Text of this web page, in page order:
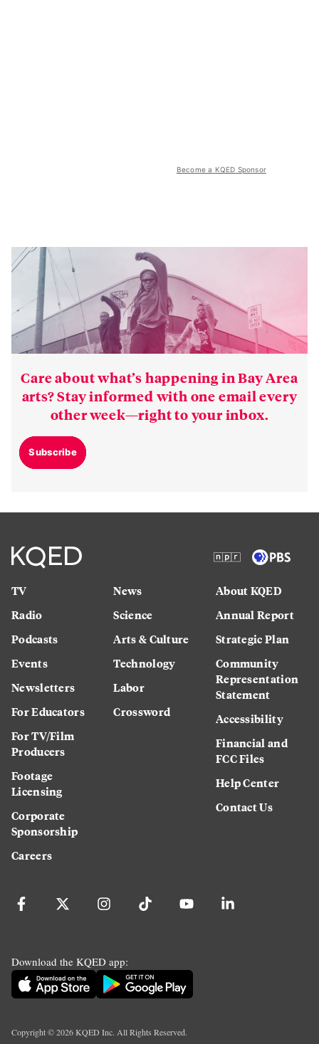
Become a KQED Sponsor
Care about what’s happening in Bay Area
arts? Stay informed with one email every
other week—right to your inbox.
Subscribe
TV
Radio
Podcasts
Events
Newsletters
For Educators
For TV/Film
Producers
Footage
Licensing
Corporate
Sponsorship
Careers
News
Science
Arts & Culture
Technology
Labor
Crossword
About KQED
Annual Report
Strategic Plan
Community
Representation
Statement
Accessibility
Financial and
FCC Files
Help Center
Contact Us
Download the KQED app:
Copyright ©2026KQED Inc. All Rights Reserved.